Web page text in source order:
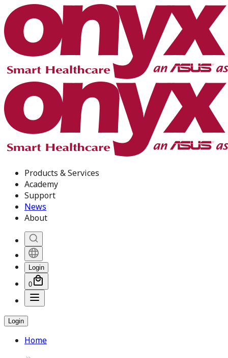
Products & Services
Academy
Support
News
About
Login
0
Login
Home